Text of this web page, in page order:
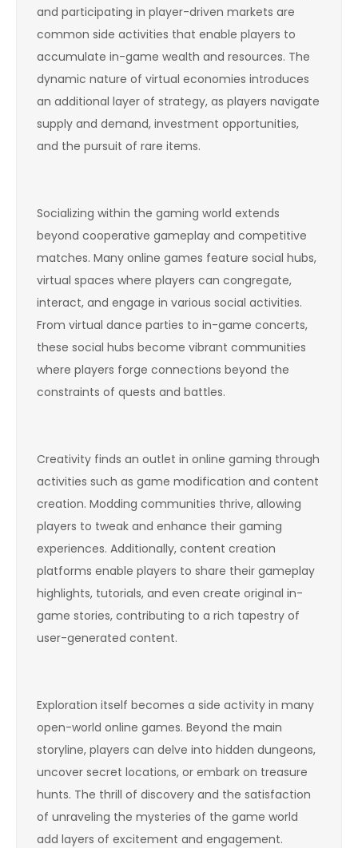
and participating in player-driven markets are
common side activities that enable players to
accumulate in-game wealth and resources. The
dynamic nature of virtual economies introduces
an additional layer of strategy, as players navigate
supply and demand, investment opportunities,
and the pursuit of rare items.
Socializing within the gaming world extends
beyond cooperative gameplay and competitive
matches. Many online games feature social hubs,
virtual spaces where players can congregate,
interact, and engage in various social activities.
From virtual dance parties to in-game concerts,
these social hubs become vibrant communities
where players forge connections beyond the
constraints of quests and battles.
Creativity finds an outlet in online gaming through
activities such as game modification and content
creation. Modding communities thrive, allowing
players to tweak and enhance their gaming
experiences. Additionally, content creation
platforms enable players to share their gameplay
highlights, tutorials, and even create original in-
game stories, contributing to a rich tapestry of
user-generated content.
Exploration itself becomes a side activity in many
open-world online games. Beyond the main
storyline, players can delve into hidden dungeons,
uncover secret locations, or embark on treasure
hunts. The thrill of discovery and the satisfaction
of unraveling the mysteries of the game world
add layers of excitement and engagement.